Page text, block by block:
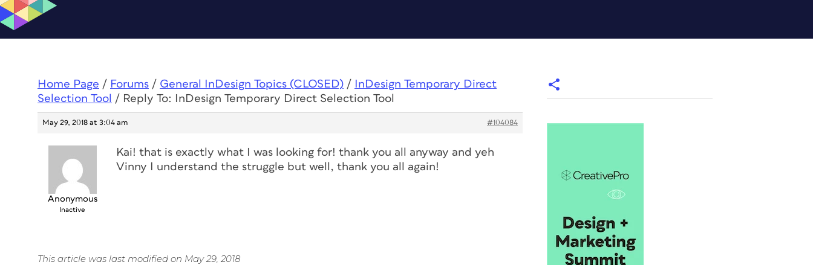
Home Page / Forums / General InDesign Topics (CLOSED) /
InDesign Temporary Direct
Selection Tool / Reply To: InDesign Temporary Direct Selection Tool
May 29, 2018 at 3:04 am #104084
Anonymous
Inactive
Kai! that is exactly what I was looking for! thank you all anyway and yeh
Vinny I understand the struggle but well, thank you all again!
This article was last modified on May 29, 2018